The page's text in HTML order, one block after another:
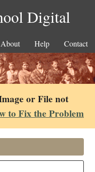
Digital
About Help Contact
or File not
to Fix the Problem